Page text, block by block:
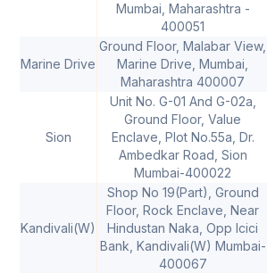
Mumbai, Maharashtra -
400051
Marine Drive
Ground Floor, Malabar View,
Marine Drive, Mumbai,
Maharashtra 400007
Sion
Unit No. G-01 And G-02a,
Ground Floor, Value
Enclave, Plot No.55a, Dr.
Ambedkar Road, Sion
Mumbai-400022
Kandivali(W)
Shop No 19(Part), Ground
Floor, Rock Enclave, Near
Hindustan Naka, Opp Icici
Bank, Kandivali(W) Mumbai-
400067